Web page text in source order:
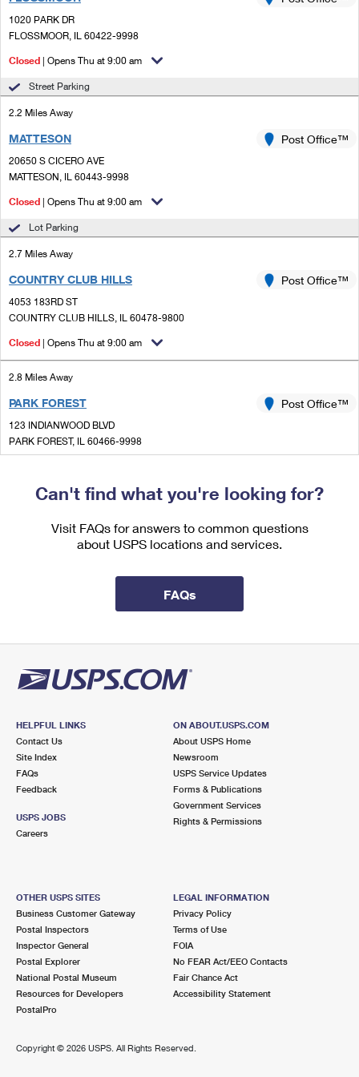
Ship to USPS Smart Locker
Custom Mail, Cards, & Envelopes
Postage Prices
Mail & Shipping Services
Priority Mail Express
First-Class Mail
Redirecting a Package
Money Orders
Filing a Claim
Requesting a Refund
Mailbox Guidelines
Mail for the Deceased
Customized Direct Mail
Political Mail
USPS Connect
eCommerce
Local
Postage Options
Returns Services
Managing Business Mail
Shipping Internationally Online
International Insurance & Extra Services
Completing Customs Forms
Sending Money Abroad
Comparing International Shipping
Services
Priority Mail Express International
Priority Mail International
First-Class Package International Service
First-Class Mail International
Filing an International Claim
Requesting an International Refund
1020 PARK DR
FLOSSMOOR, IL 60422-9998
Closed | Opens Thu at 9:00 am
Street Parking
2.2 Miles Away
MATTESON
20650 S CICERO AVE
MATTESON, IL 60443-9998
Post Office™
Closed | Opens Thu at 9:00 am
Lot Parking
2.7 Miles Away
COUNTRY CLUB HILLS
4053 183RD ST
COUNTRY CLUB HILLS, IL 60478-9800
Post Office™
Closed | Opens Thu at 9:00 am
2.8 Miles Away
PARK FOREST
123 INDIANWOOD BLVD
PARK FOREST, IL 60466-9998
Post Office™
Lot Parking
RICHTON PARK Post Office™
| Opens Thu at 9:00 am
3.1 Miles Away
OTTO MALL
1333 W END AVE
Temporarily Closed
Street Parking
3.1 Miles Away
1333 W END AVE
Street Parking
3.1 Miles Away
HOMEWOOD
1921 RIDGE RD
HOMEWOOD, IL 60430-9998
Closed| Opens Thu at 9:00 am
Can't find what you're looking for?
Visit FAQs for answers to common questions
about USPS locations and services.
FAQs
HELPFUL LINKS
Contact Us
Site Index
FAQs
Feedback
USPS JOBS
Careers
ON ABOUT.USPS.COM
About USPS Home
Newsroom
USPS Service Updates
Forms & Publications
Government Services
Rights & Permissions
OTHER USPS SITES
Business Customer Gateway
Postal Inspectors
Inspector General
Postal Explorer
National Postal Museum
Resources for Developers
PostalPro
LEGAL INFORMATION
Privacy Policy
Terms of Use
FOIA
No FEAR Act/EEO Contacts
Fair Chance Act
Accessibility Statement
Copyright © 2026 USPS. All Rights Reserved.